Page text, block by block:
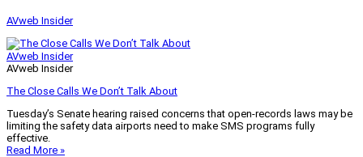
AVweb Insider
AVweb Insider
AVweb Insider
The Close Calls We Don’t Talk About
Tuesday’s Senate hearing raised concerns that open-records laws may be
limiting the safety data airports need to make SMS programs fully
effective.
Read More »